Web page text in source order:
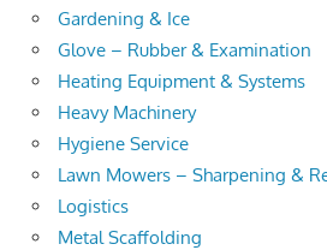
Gardening & Ice
Glove – Rubber & Examination
Heating Equipment & Systems
Heavy Machinery
Hygiene Service
Lawn Mowers – Sharpening &
Logistics
Metal Scaffolding